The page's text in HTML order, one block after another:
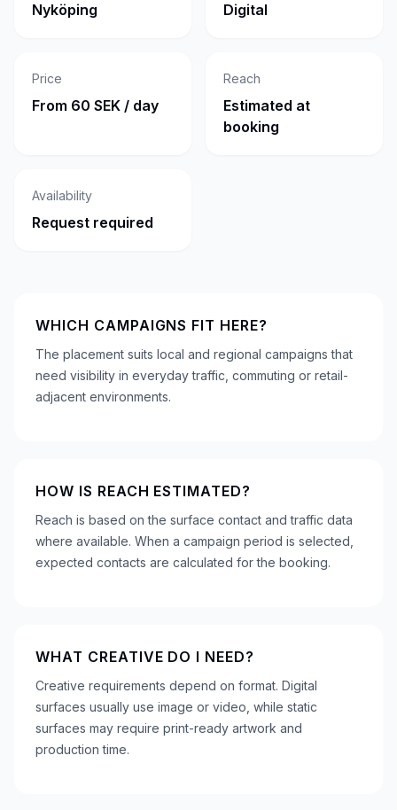
Nyköping
Digital
Price
From 60 SEK / day
Reach
Estimated at
booking
Availability
Request required
WHICH CAMPAIGNS FIT HERE?
The placement suits local and regional campaigns that
need visibility in everyday traffic, commuting or retail-
adjacent environments.
HOW IS REACH ESTIMATED?
Reach is based on the surface contact and traffic data
where available. When a campaign period is selected,
expected contacts are calculated for the booking.
WHAT CREATIVE DO I NEED?
Creative requirements depend on format. Digital
surfaces usually use image or video, while static
surfaces may require print-ready artwork and
production time.